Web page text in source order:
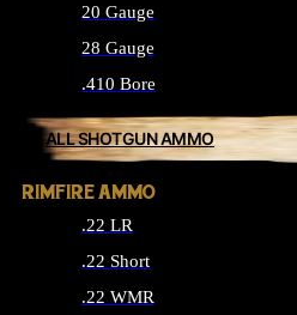
20 Gauge
28 Gauge
.410 Bore
ALL SHOTGUN AMMO
RIMFIRE AMMO
.22 LR
.22 Short
.22 WMR